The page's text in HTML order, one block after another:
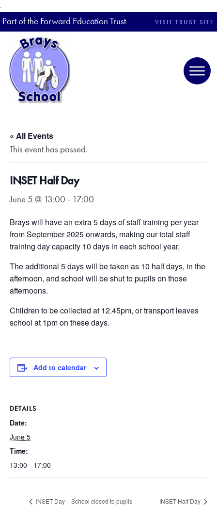
.
Part of the Forward Education Trust VISIT TRUST SITE
« All Events
This event has passed.
INSET Half Day
June 5 @ 13:00 - 17:00
Brays will have an extra 5 days of staff training per year
from September 2025 onwards, making our total staff
training day capacity 10 days in each school year.
The additional 5 days will be taken as 10 half days, in the
afternoon, and school will be shut to pupils on those
afternoons.
Children to be collected at 12.45pm, or transport leaves
school at 1pm on these days.
Add to calendar
DETAILS
Date:
June 5
Time:
13:00 - 17:00
INSET Day – School closed to pupils INSET Half Day